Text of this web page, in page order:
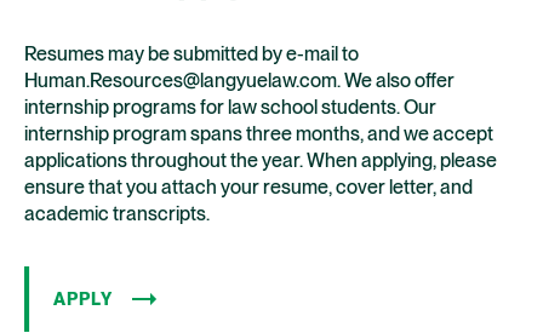
Resumes may be submitted by e-mail to
Human.Resources@langyuelaw.com. We also offer
internship programs for law school students. Our
internship program spans three months, and we accept
applications throughout the year. When applying, please
ensure that you attach your resume, cover letter, and
academic transcripts.
APPLY